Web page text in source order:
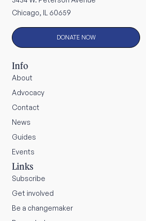
Chicago, IL 60659
DONATE NOW
Info
About
Advocacy
Contact
News
Guides
Events
Links
Subscribe
Get involved
Be a changemaker